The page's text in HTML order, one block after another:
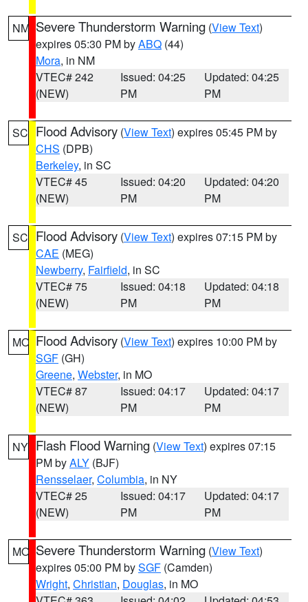
NM Severe Thunderstorm Warning (View Text)
expires 05:30 PM byABQ (44)
Mora, in NM
VTEC# 242
(NEW)
Issued: 04:25
PM
Updated: 04:25
PM
SC Flood Advisory (View Text) expires 05:45 PM by
CHS (DPB)
Berkeley, in SC
VTEC# 45
(NEW)
Issued: 04:20
PM
Updated: 04:20
PM
SC Flood Advisory (View Text) expires 07:15 PM by
CAE (MEG)
Newberry, Fairfield, in SC
VTEC# 75
(NEW)
Issued: 04:18
PM
Updated: 04:18
PM
MO Flood Advisory (View Text) expires 10:00 PM by
SGF (GH)
Greene, Webster, in MO
VTEC# 87
(NEW)
Issued: 04:17
PM
Updated: 04:17
PM
NY Flash Flood Warning (View Text) expires 07:15
PM byALY (BJF)
Rensselaer, Columbia, in NY
VTEC# 25
(NEW)
Issued: 04:17
PM
Updated: 04:17
PM
MO Severe Thunderstorm Warning (View Text)
expires 05:00 PM bySGF (Camden)
Wright, Christian, Douglas, in MO